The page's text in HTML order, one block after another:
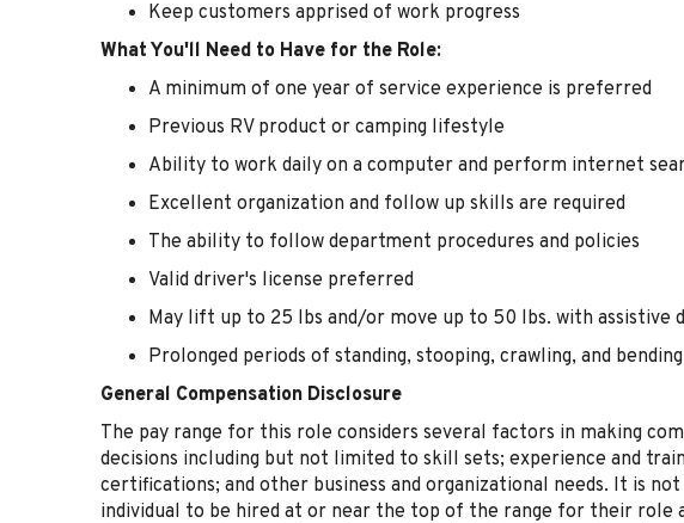
Keep customers apprised of work progress
What You'll Need to Have for the Role:
A minimum of one year of service experience is preferred
Previous RV product or camping lifestyle
Ability to work daily on a computer and perform internet
Excellent organization and follow up skills are required
The ability to follow department procedures and policies
Valid driver's license preferred
May lift up to 25 lbs and/or move up to 50 lbs. with assistive
Prolonged periods of standing, stooping, crawling, and bending
General Compensation Disclosure
The pay range for this role considers several factors in making
decisions including but not limited to skill sets; experience and
certifications; and other business and organizational needs. It is
individual to be hired at or near the top of the range for their role